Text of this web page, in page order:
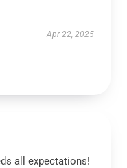
Apr 22, 2025
all expectations!